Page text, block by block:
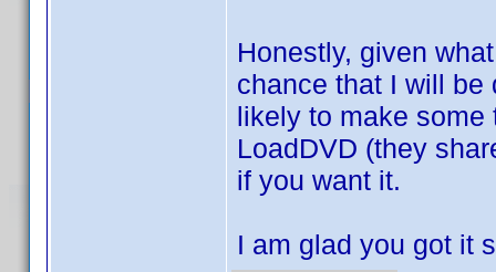
Honestly, given
chance that I will be
likely to make
LoadDVD (they
if you want it.
I am glad you got it